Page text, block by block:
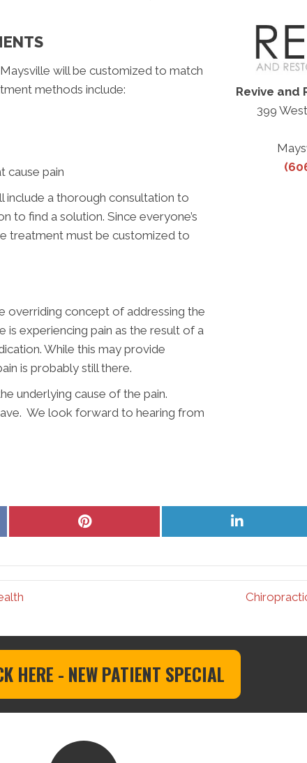
will be customized to match
methods include:
cause pain
include a thorough consultation to
to find a solution. Since everyone’s
treatment must be customized to
overriding concept of addressing the
is experiencing pain as the result of a
While this may provide
is probably still there.
underlying cause of the pain.
We look forward to hearing from
Revive and
399
Share
Share
on
HERE - NEW PATIENT SPECIAL